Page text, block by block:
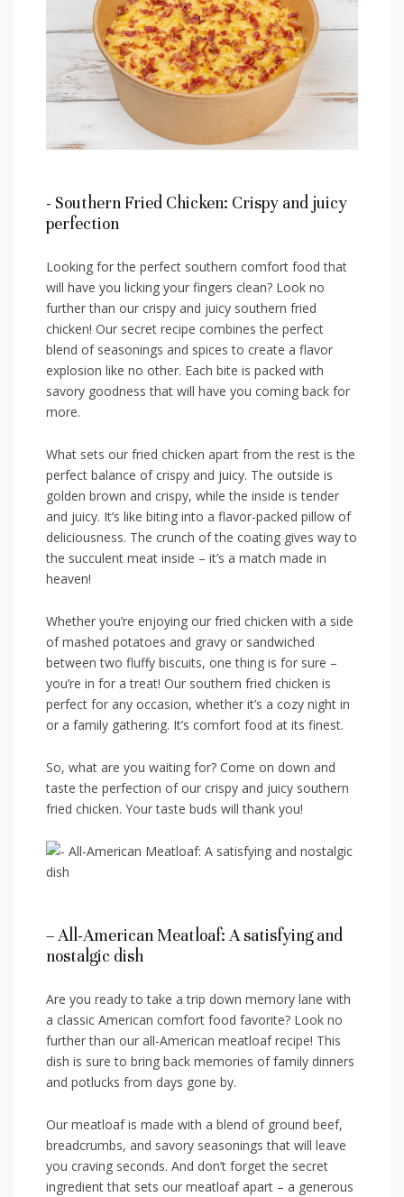
-⁢ Southern ⁣Fried Chicken: Crispy ⁣and juicy
perfection
Looking for the perfect southern comfort food that
will have ‌you licking your fingers clean? Look no
further than our crispy and juicy southern fried
chicken! Our secret ​recipe combines the perfect⁢
blend of seasonings and spices‍ to create a flavor
explosion like no other. Each bite is packed with
savory goodness that ⁢will have you coming back for⁣
more.
What⁢ sets⁢ our fried chicken apart from the⁣ rest ⁢is the
perfect balance of crispy and juicy. ‌The outside is
golden brown and crispy, while the inside⁤ is tender
and juicy. It’s​ like biting into a flavor-packed pillow ⁣of
deliciousness. ⁤The crunch of the coating⁣ gives way ​to
the succulent meat inside‌ – it’s a match made in
heaven!
Whether you’re enjoying our fried chicken with a side
of mashed potatoes and​ gravy or sandwiched
between two fluffy biscuits, one thing is for ⁤sure –
you’re in for a treat! Our southern fried chicken is
‍perfect for any occasion, whether it’s a⁤ cozy ⁣night in
or a family gathering. It’s‍ comfort food at its ‌finest.
So,‍ what are you waiting for? Come on down and
taste the perfection of our crispy and juicy southern⁢
fried chicken. Your taste​ buds will thank you!
– All-American Meatloaf: A satisfying ‍and
nostalgic dish
Are you ready to take‌ a trip down memory ⁤lane with
a classic American‌ comfort food ‍favorite? Look no
further than our all-American⁢ meatloaf recipe! This
dish is⁣ sure to bring back memories of family dinners
and ⁤potlucks ⁢from⁢ days gone by.
Our meatloaf is made with a blend of ground beef,
‍breadcrumbs, and savory seasonings that⁢ will leave
you craving seconds. And don’t forget the secret‌
ingredient that sets our meatloaf apart – a generous